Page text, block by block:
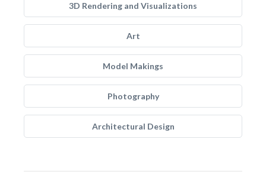
3D Rendering and Visualizations
Art
Model Makings
Photography
Architectural Design